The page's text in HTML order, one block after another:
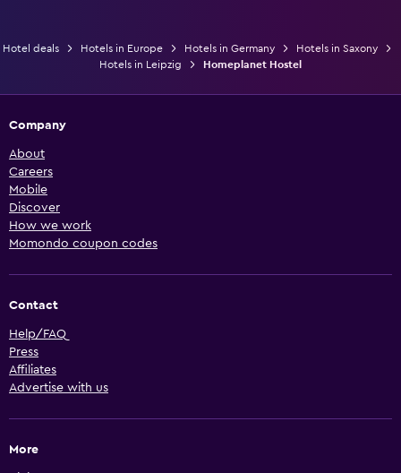
Hotel deals Hotels in Europe Hotels in Germany
Hotels in Saxony
Hotels in Leipzig
Homeplanet Hostel
Company
About
Careers
Mobile
Discover
How we work
Momondo coupon codes
Contact
Help/FAQ
Press
Affiliates
Advertise with us
More